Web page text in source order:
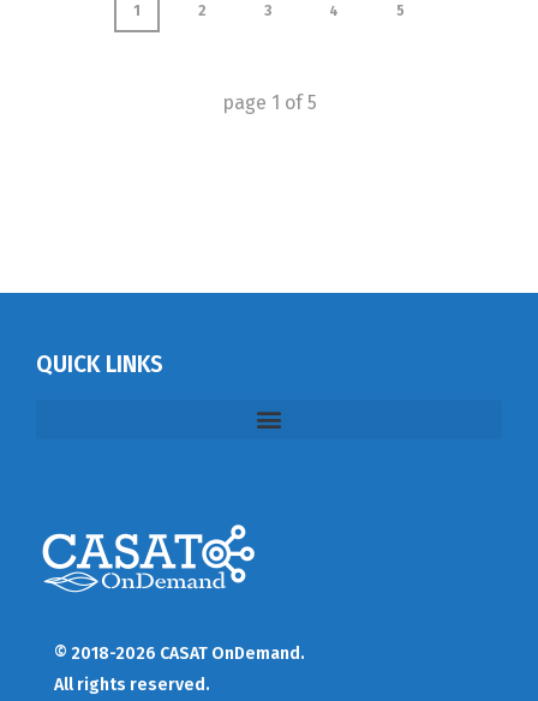
1 2 3 4 5
page 1 of5
QUICK LINKS
© 2018-2026 CASAT OnDemand.
All rights reserved.